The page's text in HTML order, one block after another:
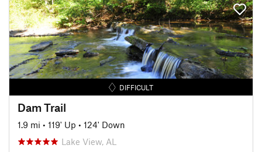
DIFFICULT
Dam Trail
1.9 mi • 119' Up • 124' Down
Lake View, AL